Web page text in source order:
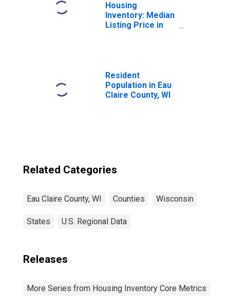
Housing
Inventory: Median
Listing Price in
Resident
Population in Eau
Claire County, WI
Related Categories
Eau Claire County, WI Counties Wisconsin
States U.S. Regional Data
Releases
More Series from Housing Inventory Core Metrics